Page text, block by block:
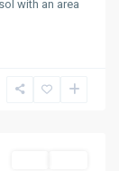
with an area